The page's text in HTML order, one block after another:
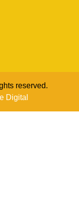
reserved.
Digital